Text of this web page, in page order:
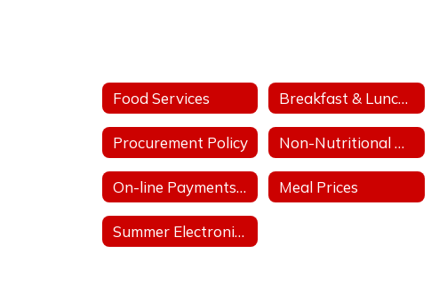
Food Services Breakfast & Lunch Outreach
Procurement Policy Non-Nutritional Days
On-line Payments for Student Meals Meal Prices
Summer Electronic Benefit Transfer (EBT)